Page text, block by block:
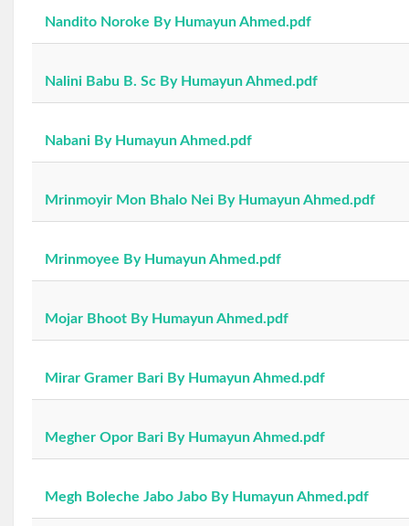
Nandito Noroke By Humayun Ahmed.pdf
Nalini Babu B. Sc By Humayun Ahmed.pdf
Nabani By Humayun Ahmed.pdf
Mrinmoyir Mon Bhalo Nei By Humayun Ahmed.pdf
Mrinmoyee By Humayun Ahmed.pdf
Mojar Bhoot By Humayun Ahmed.pdf
Mirar Gramer Bari By Humayun Ahmed.pdf
Megher Opor Bari By Humayun Ahmed.pdf
Megh Boleche Jabo Jabo By Humayun Ahmed.pdf